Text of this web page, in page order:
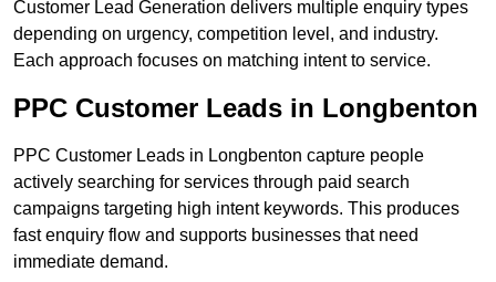
Customer Lead Generation delivers multiple enquiry types
depending on urgency, competition level, and industry.
Each approach focuses on matching intent to service.
PPC Customer Leads in Longbenton
PPC Customer Leads in Longbenton capture people
actively searching for services through paid search
campaigns targeting high intent keywords. This produces
fast enquiry flow and supports businesses that need
immediate demand.